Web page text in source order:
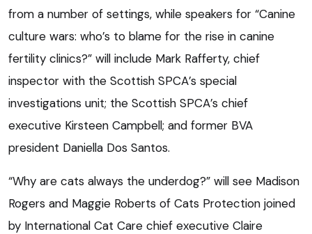
from a number of settings, while speakers for “Canine
culture wars: who’s to blame for the rise in canine
fertility clinics?” will include Mark Rafferty, chief
inspector with the Scottish SPCA’s special
investigations unit; the Scottish SPCA’s chief
executive Kirsteen Campbell; and former BVA
president Daniella Dos Santos.
“Why are cats always the underdog?” will see Madison
Rogers and Maggie Roberts of Cats Protection joined
by International Cat Care chief executive Claire